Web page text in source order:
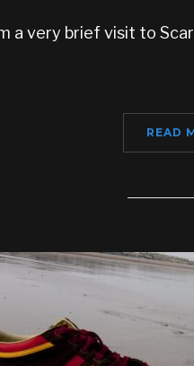
a very brief visit to
READ